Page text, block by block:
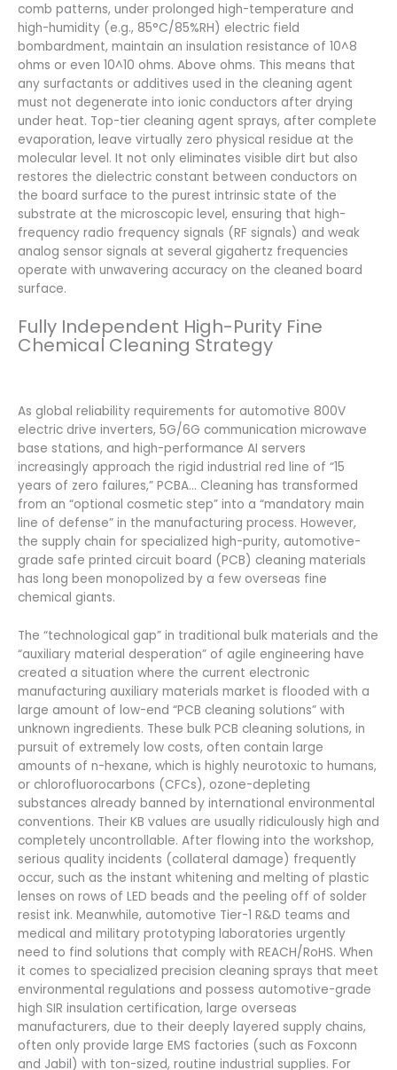
comb patterns, under prolonged high-temperature and
high-humidity (e.g., 85°C/85%RH) electric field
bombardment, maintain an insulation resistance of 10^8
ohms or even 10^10 ohms. Above ohms. This means that
any surfactants or additives used in the cleaning agent
must not degenerate into ionic conductors after drying
under heat. Top-tier cleaning agent sprays, after complete
evaporation, leave virtually zero physical residue at the
molecular level. It not only eliminates visible dirt but also
restores the dielectric constant between conductors on
the board surface to the purest intrinsic state of the
substrate at the microscopic level, ensuring that high-
frequency radio frequency signals (RF signals) and weak
analog sensor signals at several gigahertz frequencies
operate with unwavering accuracy on the cleaned board
surface.
Fully Independent High-Purity Fine
Chemical Cleaning Strategy
As global reliability requirements for automotive 800V
electric drive inverters, 5G/6G communication microwave
base stations, and high-performance AI servers
increasingly approach the rigid industrial red line of “15
years of zero failures,” PCBA… Cleaning has transformed
from an “optional cosmetic step” into a “mandatory main
line of defense” in the manufacturing process. However,
the supply chain for specialized high-purity, automotive-
grade safe printed circuit board (PCB) cleaning materials
has long been monopolized by a few overseas fine
chemical giants.
The “technological gap” in traditional bulk materials and the
“auxiliary material desperation” of agile engineering have
created a situation where the current electronic
manufacturing auxiliary materials market is flooded with a
large amount of low-end “PCB cleaning solutions” with
unknown ingredients. These bulk PCB cleaning solutions, in
pursuit of extremely low costs, often contain large
amounts of n-hexane, which is highly neurotoxic to humans,
or chlorofluorocarbons (CFCs), ozone-depleting
substances already banned by international environmental
conventions. Their KB values ​​are usually ridiculously high and
completely uncontrollable. After flowing into the workshop,
serious quality incidents (collateral damage) frequently
occur, such as the instant whitening and melting of plastic
lenses on rows of LED beads and the peeling off of solder
resist ink. Meanwhile, automotive Tier-1 R&D teams and
medical and military prototyping laboratories urgently
need to find solutions that comply with REACH/RoHS. When
it comes to specialized precision cleaning sprays that meet
environmental regulations and possess automotive-grade
high SIR insulation certification, large overseas
manufacturers, due to their deeply layered supply chains,
often only provide large EMS factories (such as Foxconn
and Jabil) with ton-sized, routine industrial supplies. For